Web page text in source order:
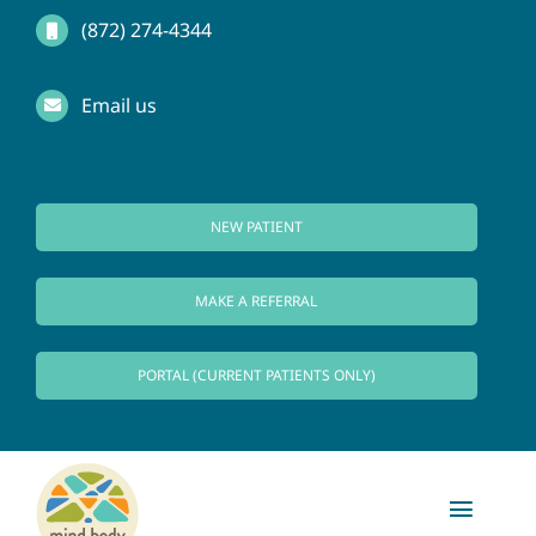
Skip
content
(872) 274-4344
Email us
NEW PATIENT
MAKE A REFERRAL
PORTAL (CURRENT PATIENTS ONLY)
Toggle